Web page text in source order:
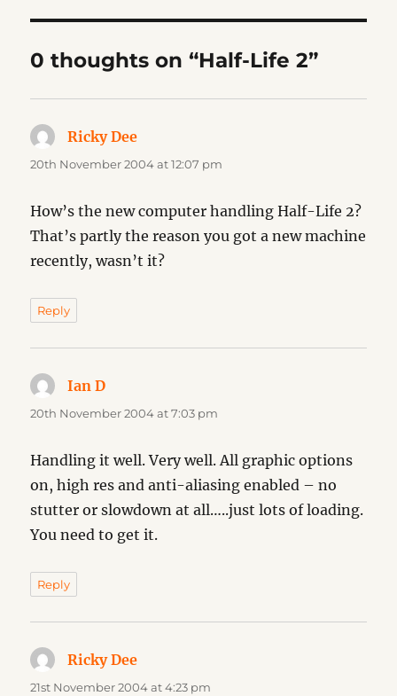
0 thoughts on “Half-Life 2”
Ricky Dee
20th November 2004 at 12:07 pm
How’s the new computer handling Half-Life 2?
That’s partly the reason you got a new machine
recently, wasn’t it?
Reply
Ian D
20th November 2004 at 7:03 pm
Handling it well. Very well. All graphic options
on, high res and anti-aliasing enabled – no
stutter or slowdown at all…..just lots of loading.
You need to get it.
Reply
Ricky Dee
21st November 2004 at 4:23 pm